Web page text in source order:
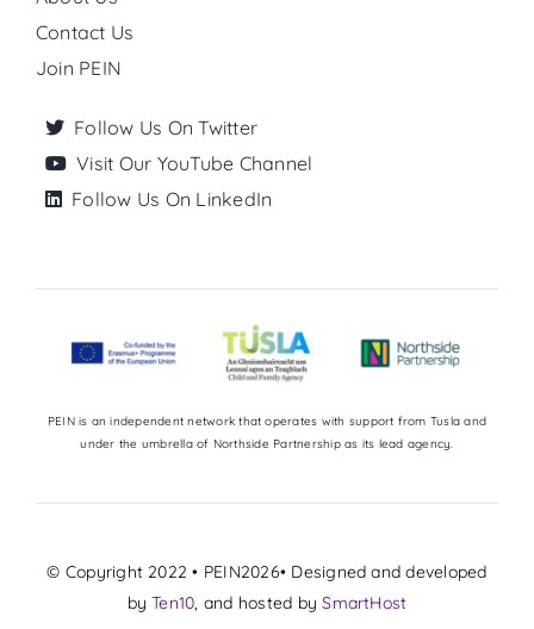
Contact Us
Join PEIN
Follow Us On Twitter
Visit Our YouTube Channel
Follow Us On LinkedIn
PEIN is an independent network that operates with support from Tusla and
under the umbrella of Northside Partnership as its lead agency.
© Copyright 2022 • PEIN2026• Designed and developed
byTen10 , and hosted bySmartHost